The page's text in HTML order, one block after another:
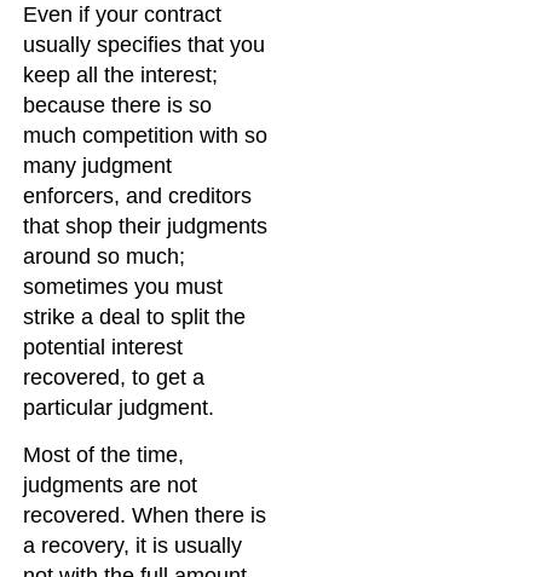
Even if your contract
usually specifies that you
keep all the interest;
because there is so
much competition with so
many judgment
enforcers, and creditors
that shop their judgments
around so much;
sometimes you must
strike a deal to split the
potential interest
recovered, to get a
particular judgment.
Most of the time,
judgments are not
recovered. When there is
a recovery, it is usually